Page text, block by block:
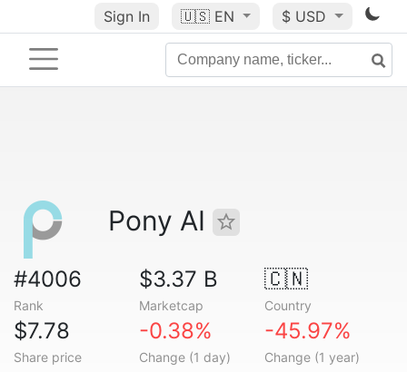
Sign In 🇺🇸 EN $ USD
Pony AI
#4006
Rank
$3.37 B
Marketcap
🇨🇳
Country
$7.78
Share price
-0.38%
Change (1 day)
-45.97%
Change (1 year)